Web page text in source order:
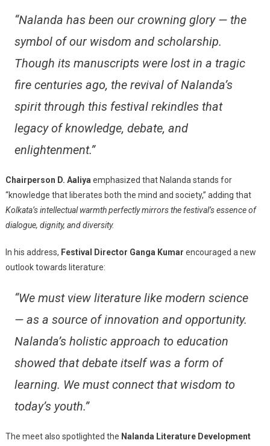
“Nalanda has been our crowning glory — the
symbol of our wisdom and scholarship.
Though its manuscripts were lost in a tragic
fire centuries ago, the revival of Nalanda’s
spirit through this festival rekindles that
legacy of knowledge, debate, and
enlightenment.”
Chairperson D. Aaliya emphasized that Nalanda stands for
“knowledge that liberates both the mind and society,” adding that
Kolkata’s intellectual warmth perfectly mirrors the festival’s essence of
dialogue, dignity, and diversity.
In his address, Festival Director Ganga Kumar encouraged a new
outlook towards literature:
“We must view literature like modern science
— as a source of innovation and opportunity.
Nalanda’s holistic approach to education
showed that debate itself was a form of
learning. We must connect that wisdom to
today’s youth.”
The meet also spotlighted the Nalanda Literature Development